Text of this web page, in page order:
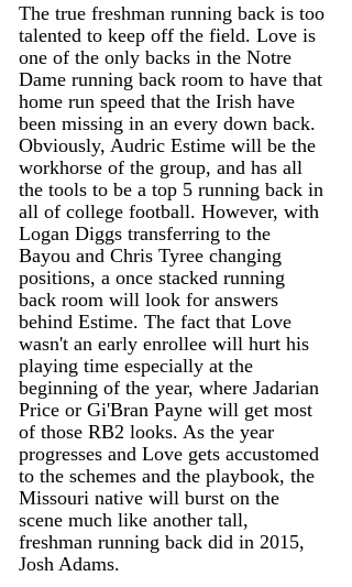
The true freshman running back is too
talented to keep off the field. Love is
one of the only backs in the Notre
Dame running back room to have that
home run speed that the Irish have
been missing in an every down back.
Obviously, Audric Estime will be the
workhorse of the group, and has all
the tools to be a top 5 running back in
all of college football. However, with
Logan Diggs transferring to the
Bayou and Chris Tyree changing
positions, a once stacked running
back room will look for answers
behind Estime. The fact that Love
wasn't an early enrollee will hurt his
playing time especially at the
beginning of the year, where Jadarian
Price or Gi'Bran Payne will get most
of those RB2 looks. As the year
progresses and Love gets accustomed
to the schemes and the playbook, the
Missouri native will burst on the
scene much like another tall,
freshman running back did in 2015,
Josh Adams.